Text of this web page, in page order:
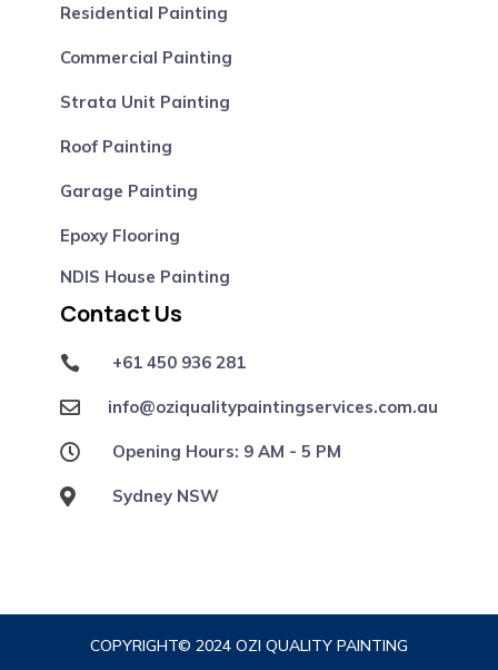
Residential Painting
Commercial Painting
Strata Unit Painting
Roof Painting
Garage Painting
Epoxy Flooring
NDIS House Painting
Contact Us
 +61 450 936 281
 info@oziqualitypaintingservices.com.au
 Opening Hours: 9 AM - 5 PM
 Sydney NSW
COPYRIGHT© 2024 OZI QUALITY PAINTING